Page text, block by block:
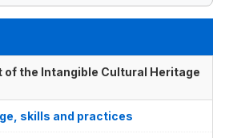
1
of the Intangible Cultural Heritage
skills and practices